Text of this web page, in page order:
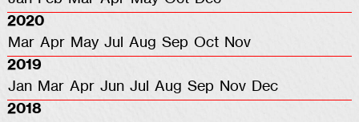
2020
Mar Apr May Jul Aug Sep Oct Nov
2019
Jan Mar Apr Jun Jul Aug Sep Nov Dec
2018